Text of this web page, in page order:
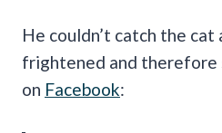
He couldn’t catch the cat
frightened and therefore
on Facebook: